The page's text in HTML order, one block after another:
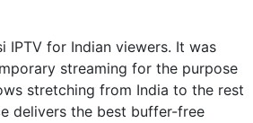
IPTV for Indian viewers. It was
streaming for the purpose
stretching from India to the rest
delivers the best buffer-free